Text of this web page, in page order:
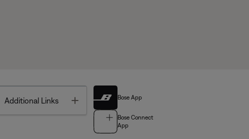
Additional Links Toggle Bose App
Bose Connect
App